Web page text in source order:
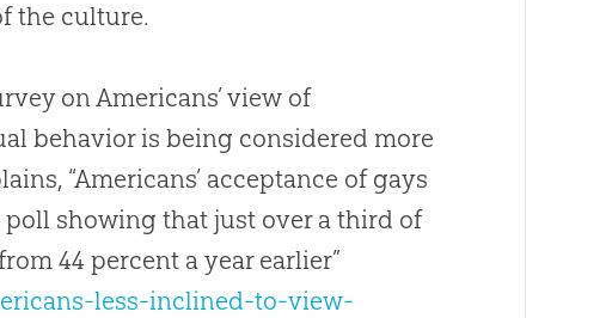
the culture.
on Americans’ view of
behavior is being considered more
“Americans’ acceptance of gays
showing that just over a third of
44 percent a year earlier”
less-inclined-to-view-